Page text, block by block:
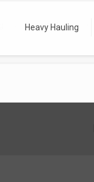
Heavy Hauling
Recent Moves